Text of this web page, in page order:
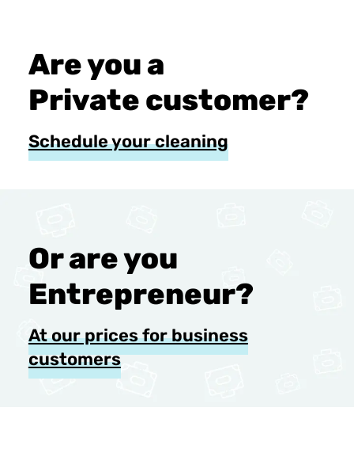
Are you a
Private customer?
Schedule your cleaning
Or are you
Entrepreneur?
At our prices for business
customers